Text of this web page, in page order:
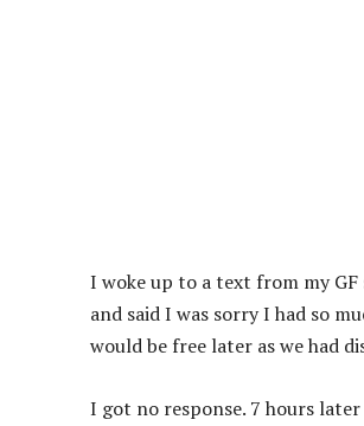
I woke up to a text from my
and said I was sorry I had so
would be free later as we had
I got no response. 7 hours